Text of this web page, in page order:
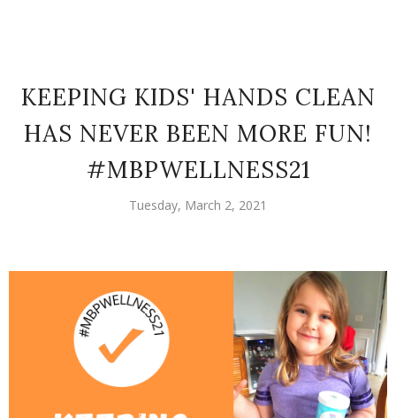
KEEPING KIDS' HANDS CLEAN
HAS NEVER BEEN MORE FUN!
#MBPWELLNESS21
Tuesday, March 2, 2021